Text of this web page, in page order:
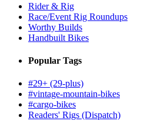
Rider & Rig
Race/Event Rig Roundups
Worthy Builds
Handbuilt Bikes
Popular Tags
#29+ (29-plus)
#vintage-mountain-bikes
#cargo-bikes
Readers' Rigs (Dispatch)